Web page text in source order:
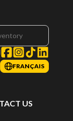
FRANÇAIS
US